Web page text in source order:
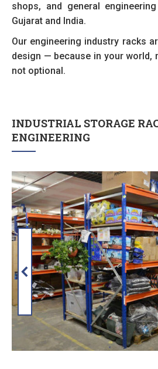
shops, and general
Gujarat and India.
Our engineering industry racks
design — because in your world,
not optional.
INDUSTRIAL STORAGE
ENGINEERING